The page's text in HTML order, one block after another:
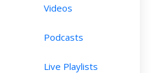
Videos
Podcasts
Live Playlists